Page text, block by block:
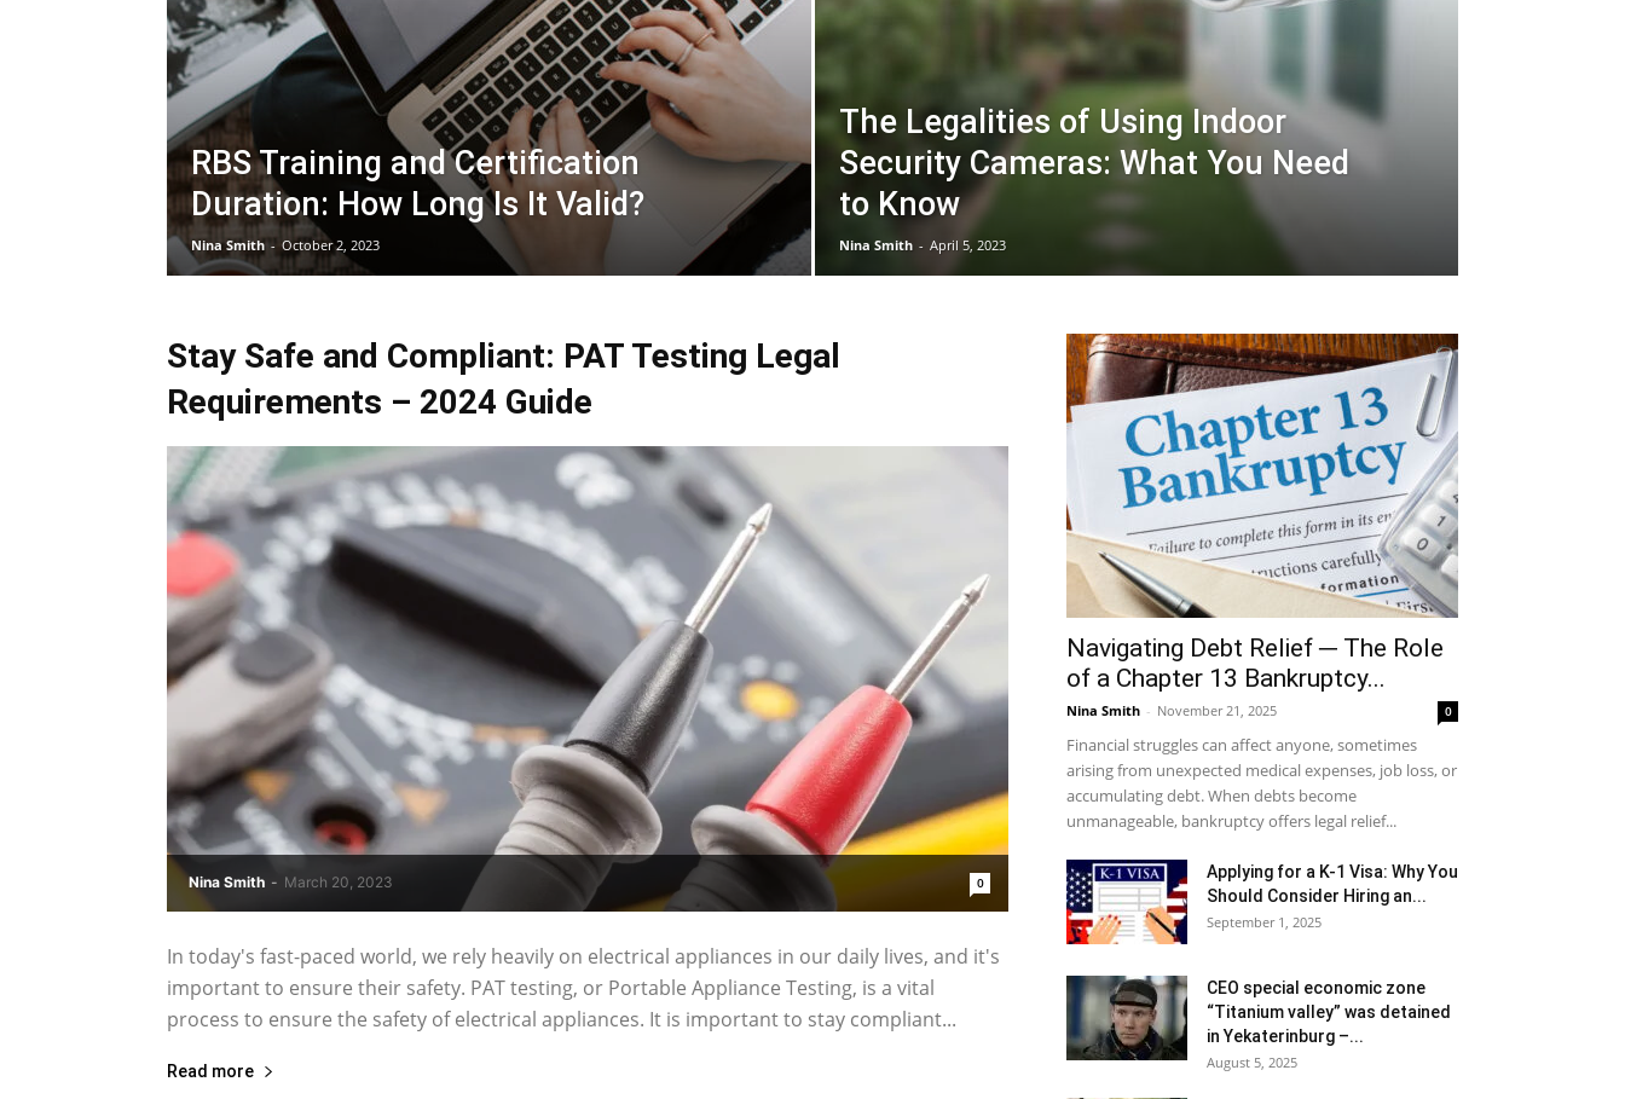
RBS Training and Certification
Duration: How Long Is It Valid?
Nina Smith - October 2, 2023
The Legalities of Using Indoor
Security Cameras: What You Need
to Know
Nina Smith - April 5, 2023
Stay Safe and Compliant: PAT Testing Legal
Requirements – 2024 Guide
Nina Smith - March 20, 2023 0
In today's fast-paced world, we rely heavily on electrical appliances in our daily lives, and it's
important to ensure their safety. PAT testing, or Portable Appliance Testing, is a vital
process to ensure the safety of electrical appliances. It is important to stay compliant...
Read more
Navigating Debt Relief ─ The Role
of a Chapter 13 Bankruptcy...
Nina Smith - November 21, 2025 0
Financial struggles can affect anyone, sometimes
arising from unexpected medical expenses, job loss, or
accumulating debt. When debts become
unmanageable, bankruptcy offers legal relief...
Applying for a K-1 Visa: Why You
Should Consider Hiring an...
September 1, 2025
CEO special economic zone
“Titanium valley” was detained
in Yekaterinburg –...
August 5, 2025